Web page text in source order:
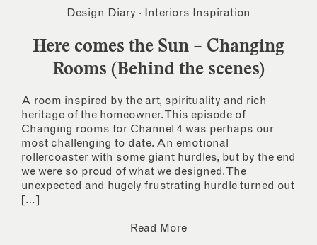
Design Diary · Interiors Inspiration
Here comes the Sun – Changing
Rooms (Behind the scenes)
A room inspired by the art, spirituality and rich
heritage of the homeowner. This episode of
Changing rooms for Channel 4 was perhaps our
most challenging to date. An emotional
rollercoaster with some giant hurdles, but by the end
we were so proud of what we designed. The
unexpected and hugely frustrating hurdle turned out
[…]
Read More